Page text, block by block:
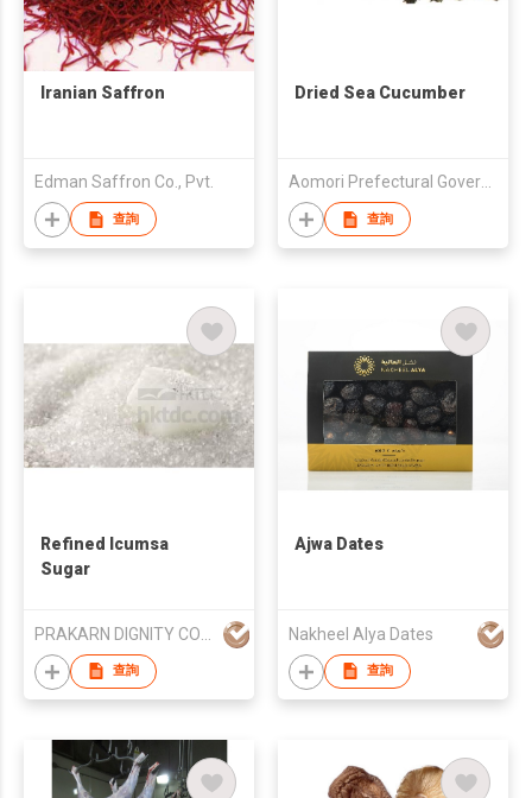
Iranian Saffron
Edman Saffron Co., Pvt.
查詢
Dried Sea Cucumber
Aomori Prefectural Government
查詢
Refined Icumsa
Sugar
查詢
Ajwa Dates
Nakheel Alya Dates
查詢